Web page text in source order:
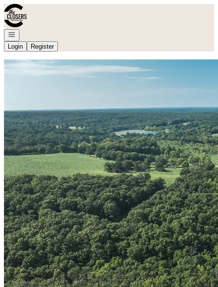
Go to: Homepage
Open navigation
Login
Register